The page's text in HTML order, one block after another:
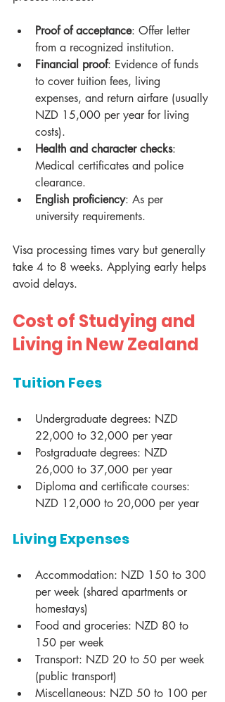
Proof of acceptance: Offer letter
from a recognized institution.
Financial proof: Evidence of funds
to cover tuition fees, living
expenses, and return airfare (usually
NZD 15,000 per year for living
costs).
Health and character checks:
Medical certificates and police
clearance.
English proficiency: As per
university requirements.
Visa processing times vary but generally
take 4 to 8 weeks. Applying early helps
avoid delays.
Cost of Studying and
Living in New Zealand
Tuition Fees
Undergraduate degrees: NZD
22,000 to 32,000 per year
Postgraduate degrees: NZD
26,000 to 37,000 per year
Diploma and certificate courses:
NZD 12,000 to 20,000 per year
Living Expenses
Accommodation: NZD 150 to 300
per week (shared apartments or
homestays)
Food and groceries: NZD 80 to
150 per week
Transport: NZD 20 to 50 per week
(public transport)
Miscellaneous: NZD 50 to 100 per